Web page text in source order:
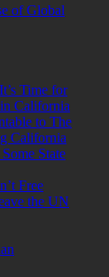
of Global
Time for
California
to The
California
State
Free
the UN